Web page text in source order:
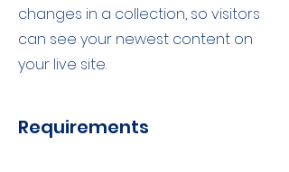
changes in a collection, so visitors
can see your newest content on
your live site.
Requirements